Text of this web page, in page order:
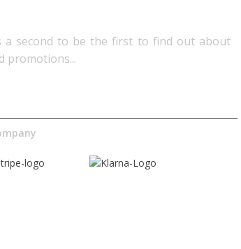
a second to be the first to find out about
promotions...​